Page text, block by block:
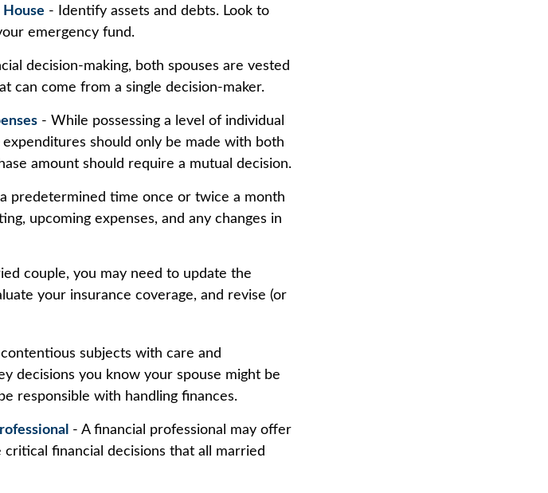
House - Identify assets and debts. Look to
emergency fund.
decision-making, both spouses are vested
can come from a single decision-maker.
- While possessing a level of individual
should only be made with both
amount should require a mutual decision.
predetermined time once or twice a month
upcoming expenses, and any changes in
couple, you may need to update the
your insurance coverage, and revise (or
subjects with care and
decisions you know your spouse might be
responsible with handling finances.
- A financial professional may offer
financial decisions that all married